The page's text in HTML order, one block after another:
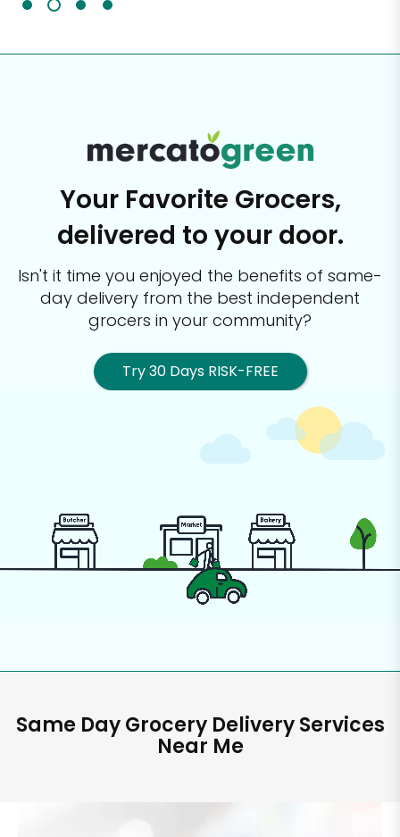
Your Favorite Grocers,
delivered to your door.
Isn't it time you enjoyed the benefits of same-
day delivery from the best independent
grocers in your community?
Try 30 Days RISK-FREE
Same Day Grocery Delivery Services
Near Me